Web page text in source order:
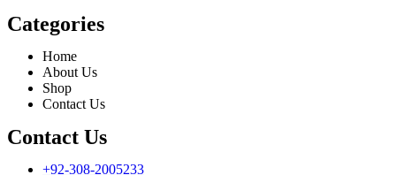
Categories
Home
About Us
Shop
Contact Us
Contact Us
+92-308-2005233